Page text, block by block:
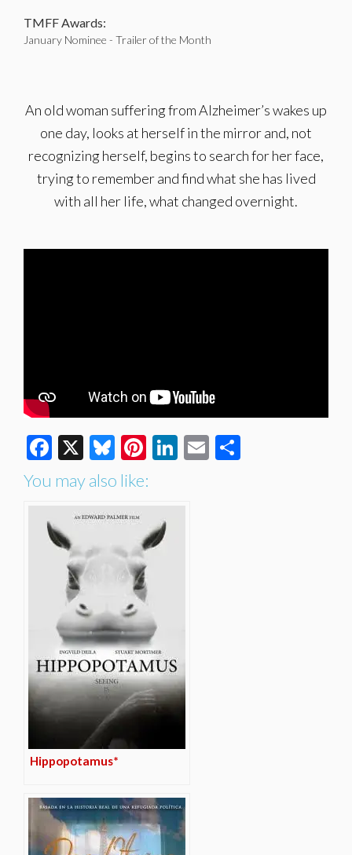
TMFF Awards:
January Nominee - Trailer of the Month
An old woman suffering from Alzheimer’s wakes up
one day, looks at herself in the mirror and, not
recognizing herself, begins to search for her face,
trying to remember and find what she has lived
with all her life, what changed overnight.
Facebook
X Bluesky
Pinterest
LinkedIn
Email
You may also like:
Hippopotamus*